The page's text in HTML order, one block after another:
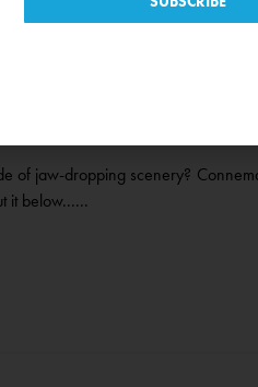
it’s Always
of jaw-dropping scenery?
it below......